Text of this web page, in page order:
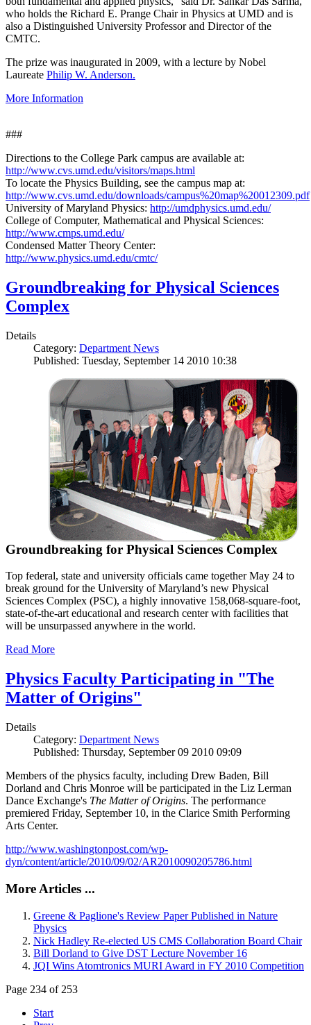
who holds the Richard E. Prange Chair in Physics at UMD and is
also a Distinguished University Professor and Director of the
CMTC.
The prize was inaugurated in 2009, with a lecture by Nobel
Laureate Philip W. Anderson.
More Information
###
Directions to the College Park campus are available at:
http://www.cvs.umd.edu/visitors/maps.html
To locate the Physics Building, see the campus map at:
http://www.cvs.umd.edu/downloads/campus%20map%20012309.pdf
University of Maryland Physics: http://umdphysics.umd.edu/
College of Computer, Mathematical and Physical Sciences:
http://www.cmps.umd.edu/
Condensed Matter Theory Center:
http://www.physics.umd.edu/cmtc/
Groundbreaking for Physical Sciences
Complex
Details
Category: Department News
Published: Tuesday, September 14 2010 10:38
Groundbreaking for Physical Sciences Complex
Top federal, state and university officials came together May 24 to
break ground for the University of Maryland’s new Physical
Sciences Complex (PSC), a highly innovative 158,068-square-foot,
state-of-the-art educational and research center with facilities that
will be unsurpassed anywhere in the world.
Read More
Physics Faculty Participating in "The
Matter of Origins"
Details
Category: Department News
Published: Thursday, September 09 2010 09:09
Members of the physics faculty, including Drew Baden, Bill
Dorland and Chris Monroe will be participated in the Liz Lerman
Dance Exchange's The Matter of Origins. The performance
premiered Friday, September 10, in the Clarice Smith Performing
Arts Center.
http://www.washingtonpost.com/wp-
dyn/content/article/2010/09/02/AR2010090205786.html
More Articles ...
Greene & Paglione's Review Paper Published in Nature
Physics
Nick Hadley Re-elected US CMS Collaboration Board Chair
Bill Dorland to Give DST Lecture November 16
JQI Wins Atomtronics MURI Award in FY 2010 Competition
Page 234 of 253
Start